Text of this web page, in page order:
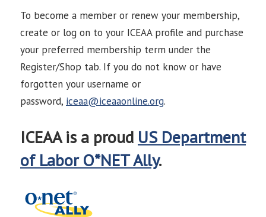
To become a member or renew your membership,
create or log on to your ICEAA profile and purchase
your preferred membership term under the
Register/Shop tab. If you do not know or have
forgotten your username or
password, iceaa@iceaaonline.org.
ICEAA is a proud US Department
of Labor O*NET Ally.